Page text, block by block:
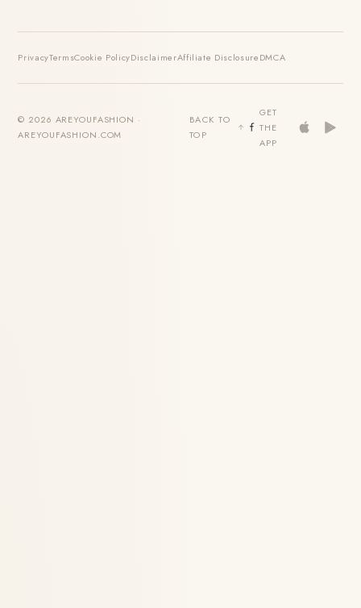
PrivacyTermsCookie PolicyDisclaimerAffiliate DisclosureDMCA
© 2026 AREYOUFASHION ·
AREYOUFASHION.COM
BACK TO
TOP
GET
THE
APP